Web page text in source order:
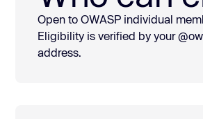
Open to OWASP individual
Eligibility is verified by your
address.